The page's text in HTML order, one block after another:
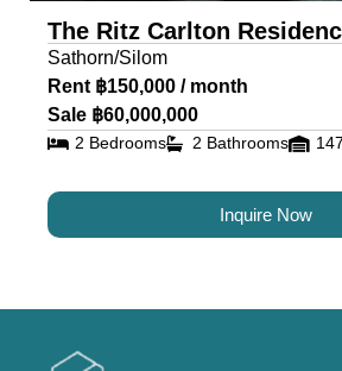
The Ritz Carlton
Sathorn/Silom
Rent ฿150,000 / month
Sale ฿60,000,000
2 Bedrooms 2 Bathrooms
Inquire Now